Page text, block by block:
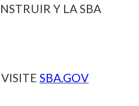
Y LA SBA
SBA.GOV